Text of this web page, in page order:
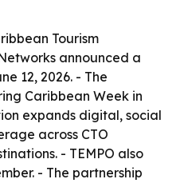
Tourism
announced a
12, 2026. - The
Caribbean Week in
expands digital, social
across CTO
- TEMPO also
- The partnership